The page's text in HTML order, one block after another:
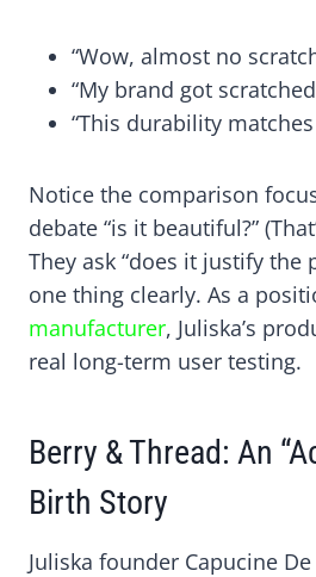
“Wow, almost no
“My brand got
“This durability
Notice the comparison
debate “is it beautiful?”
They ask “does it justify the
one thing clearly. As a
manufacturer, Juliska’s
real long-term user testing.
Berry & Thread: An
Birth Story
Juliska founder Capucine